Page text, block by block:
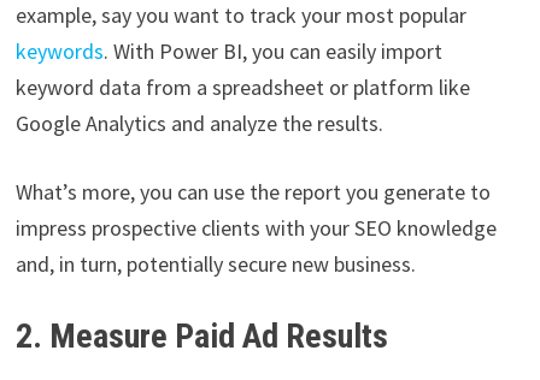
example, say you want to track your most popular
keywords. With Power BI, you can easily import
keyword data from a spreadsheet or platform like
Google Analytics and analyze the results.
What’s more, you can use the report you generate to
impress prospective clients with your SEO knowledge
and, in turn, potentially secure new business.
2. Measure Paid Ad Results